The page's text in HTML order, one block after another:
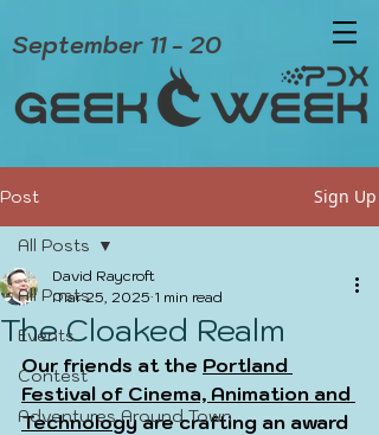
September 11 - 20
Post Sign Up
All Posts
Events
Contest
Adventures Around Town
All Posts
The Cloaked Realm
David Raycroft
Mar 25, 2025 1 min read
Our friends at the Portland
Festival of Cinema, Animation and
Technology are crafting an award